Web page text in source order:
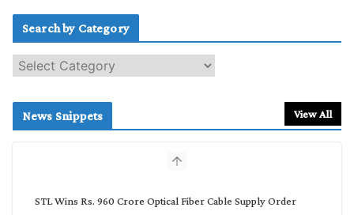
Search by Category
e
c
News Snippets View All
STL Wins Rs. 960 Crore Optical Fiber Cable Supply Order